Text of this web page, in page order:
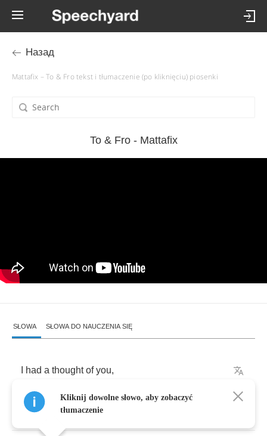
Назад
Mattafix – To & Fro tekst i tłumaczenie (po kliknięciu) piosenki
To & Fro - Mattafix
SŁOWA SŁOWA DO NAUCZENIA SIĘ
had a thought of you,
in solitude without rescue
Kliknij dowolne słowo, aby zobaczyć
tłumaczenie